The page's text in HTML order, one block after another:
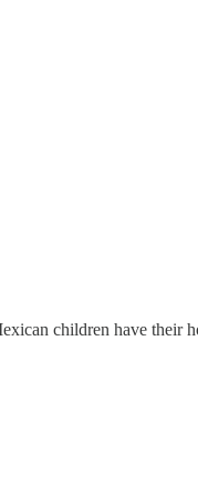
children have their